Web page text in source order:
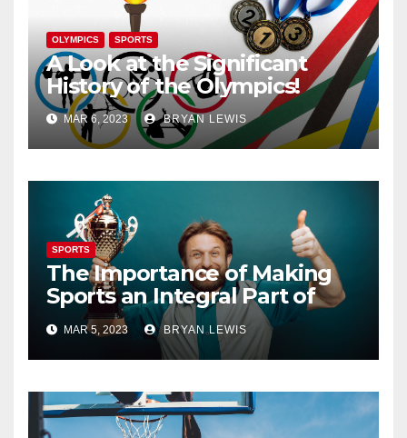
OLYMPICS SPORTS
A Look at the Significant
History of the Olympics!
MAR 6, 2023 BRYAN LEWIS
SPORTS
The Importance of Making
Sports an Integral Part of
Your Life
MAR 5, 2023 BRYAN LEWIS